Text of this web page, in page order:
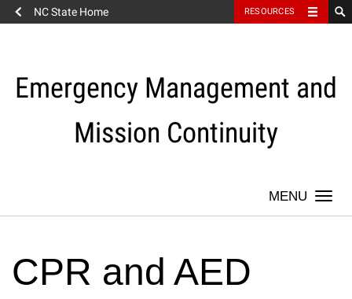
content
NC State Home RESOURCES
Emergency Management and
Mission Continuity
CPR and AED